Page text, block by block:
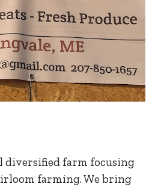
diversified farm focusing
farming. We bring